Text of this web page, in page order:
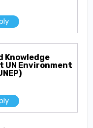
Knowledge
UN Environment